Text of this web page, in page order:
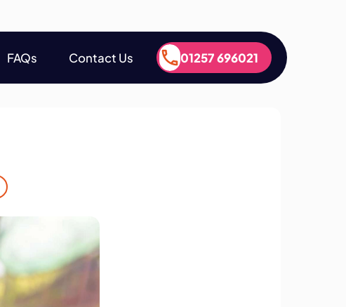
FAQs
Contact Us
01257 696021
01257 696021